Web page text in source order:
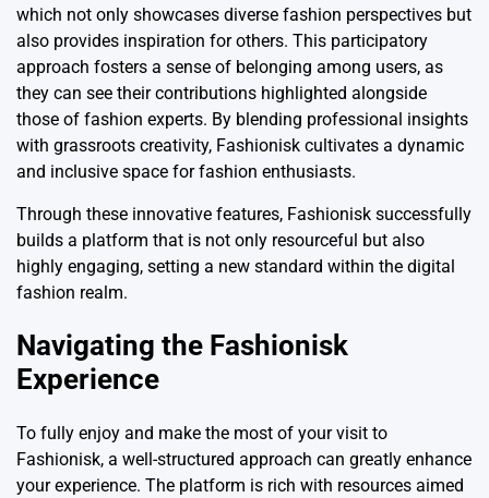
which not only showcases diverse fashion perspectives but
also provides inspiration for others. This participatory
approach fosters a sense of belonging among users, as
they can see their contributions highlighted alongside
those of fashion experts. By blending professional insights
with grassroots creativity, Fashionisk cultivates a dynamic
and inclusive space for fashion enthusiasts.
Through these innovative features, Fashionisk successfully
builds a platform that is not only resourceful but also
highly engaging, setting a new standard within the digital
fashion realm.
Navigating the Fashionisk
Experience
To fully enjoy and make the most of your visit to
Fashionisk, a well-structured approach can greatly enhance
your experience. The platform is rich with resources aimed